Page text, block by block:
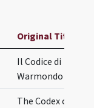
Original Title
Il Codice di
Warmondo
The Codex of